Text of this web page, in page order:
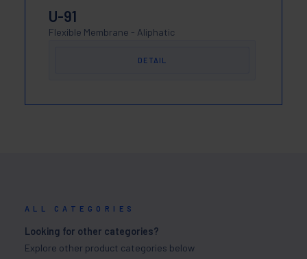
U-91
Flexible Membrane - Aliphatic
DETAIL
ALL CATEGORIES
Looking for other categories?
Explore other product categories below